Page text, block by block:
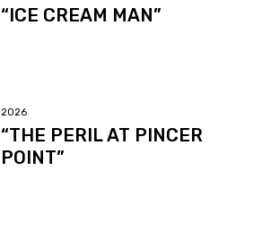
“ICE CREAM MAN”
2026
“THE PERIL AT PINCER
POINT”